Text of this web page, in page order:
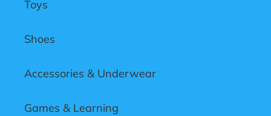
Toys
Shoes
Accessories & Underwear
Games & Learning